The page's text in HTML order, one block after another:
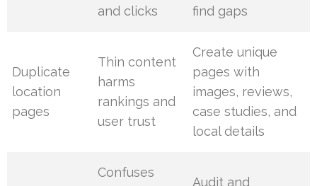
and clicks
find gaps
Duplicate
location
pages
Thin content
harms
rankings and
user trust
Create unique
pages with
images, reviews,
case studies, and
local details
Confuses
Audit and